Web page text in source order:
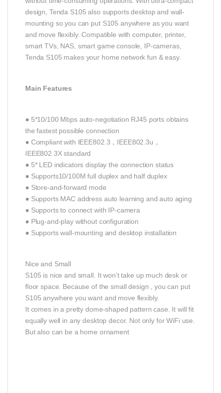
design, Tenda S105 also supports desktop and wall-
mounting so you can put S105 anywhere as you want
and move flexibly. Compatible with computer, printer,
smart TVs, NAS, smart game console, IP-cameras,
Tenda S105 makes your home network fun & easy.
Main Features
● 5*10/100 Mbps auto-negotiation RJ45 ports obtains
the fastest possible connection
● Compliant with IEEE802.3，IEEE802.3u，
IEEE802.3X standard
● 5* LED indicators display the connection status
● Supports10/100M full duplex and half duplex
● Store-and-forward mode
● Supports MAC address auto learning and auto aging
● Supports to connect with IP-camera
● Plug-and-play without configuration
● Supports wall-mounting and desktop installation
Nice and Small
S105 is nice and small. It won’t take up much desk or
floor space. Because of the small design , you can put
S105 anywhere you want and move flexibly.
It comes in a pretty dome-shaped pattern case. It will fit
equally well in any desktop decor. Not only for WiFi use.
But also can be a home ornament